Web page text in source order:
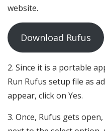
website.
Download Rufus
Since it is a portable
Run Rufus setup file as
appear, click on Yes.
Once, Rufus gets